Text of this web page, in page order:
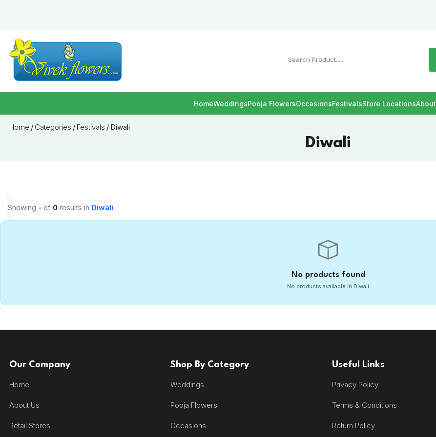
HomeWeddingsPooja FlowersOccasionsFestivalsStore LocationsAbout
Home / Categories / Festivals / Diwali
Diwali
Showing - of 0 results in Diwali
No products found
No products available in Diwali
Our Company
Home
About Us
Retail Stores
Shop By Category
Weddings
Pooja Flowers
Occasions
Useful Links
Privacy Policy
Terms & Conditions
Return Policy